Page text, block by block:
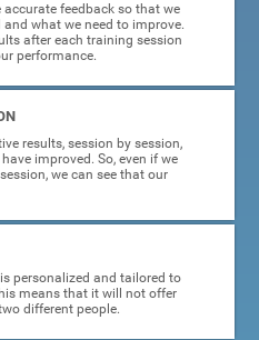
feedback so that we
what we need to improve.
after each training session
performance.
results, session by session,
improved. So, even if we
we can see that our
personalized and tailored to
means that it will not offer
different people.